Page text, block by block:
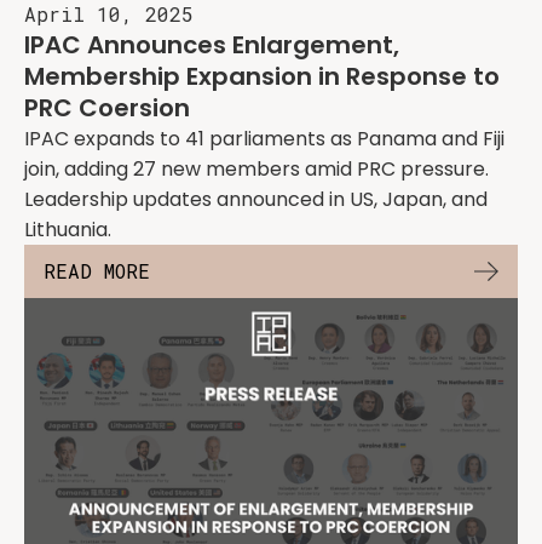
April 10, 2025
IPAC Announces Enlargement,
Membership Expansion in Response to
PRC Coersion
IPAC expands to 41 parliaments as Panama and Fiji
join, adding 27 new members amid PRC pressure.
Leadership updates announced in US, Japan, and
Lithuania.
READ MORE